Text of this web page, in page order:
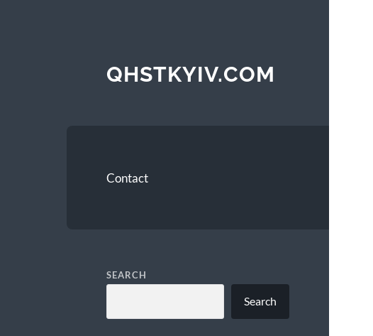
QHSTKYIV.COM
Contact
SEARCH
Search